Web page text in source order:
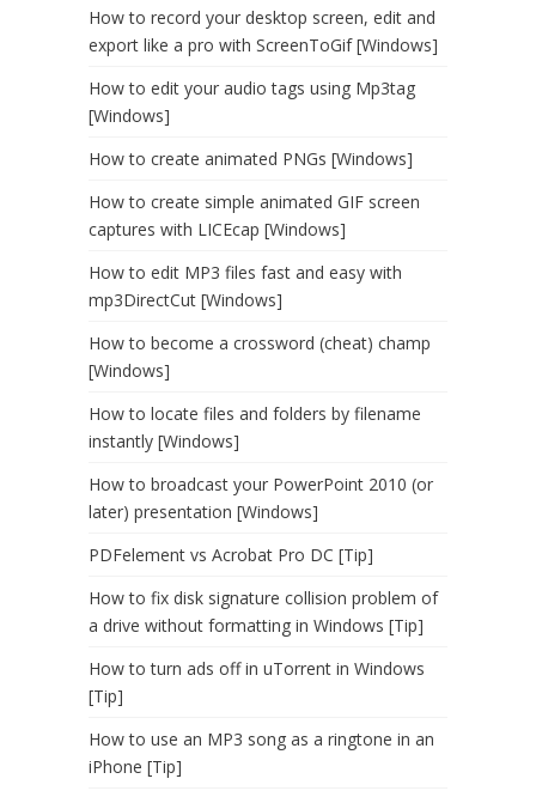
How to record your desktop screen, edit and
export like a pro with ScreenToGif [Windows]
How to edit your audio tags using Mp3tag
[Windows]
How to create animated PNGs [Windows]
How to create simple animated GIF screen
captures with LICEcap [Windows]
How to edit MP3 files fast and easy with
mp3DirectCut [Windows]
How to become a crossword (cheat) champ
[Windows]
How to locate files and folders by filename
instantly [Windows]
How to broadcast your PowerPoint 2010 (or
later) presentation [Windows]
PDFelement vs Acrobat Pro DC [Tip]
How to fix disk signature collision problem of
a drive without formatting in Windows [Tip]
How to turn ads off in uTorrent in Windows
[Tip]
How to use an MP3 song as a ringtone in an
iPhone [Tip]